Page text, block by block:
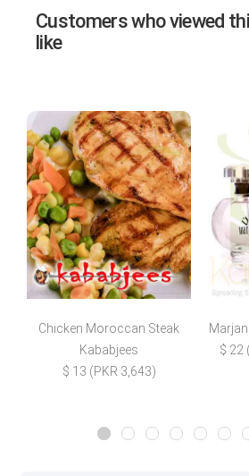
Customers who viewed
like
Chicken Moroccan Steak
Kababjees
$ 13 (PKR 3,643)
Marjan
$ 22